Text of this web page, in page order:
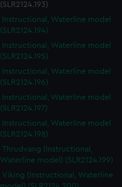
(SLR2124.193)
Instructional, Waterline model
(SLR2124.194)
Instructional, Waterline model
(SLR2124.195)
Instructional, Waterline model
(SLR2124.196)
Instructional, Waterline model
(SLR2124.197)
Instructional, Waterline model
(SLR2124.198)
Thrudvang (Instructional,
Waterline model) (SLR2124.199)
Viking (Instructional, Waterline